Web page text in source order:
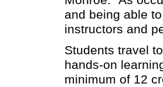
and being able
instructors and
Students travel
hands-on
minimum of 12